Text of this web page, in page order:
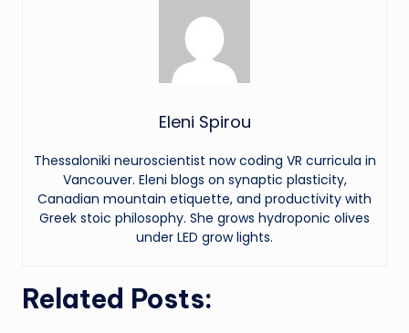
Eleni Spirou
Thessaloniki neuroscientist now coding VR curricula in
Vancouver. Eleni blogs on synaptic plasticity,
Canadian mountain etiquette, and productivity with
Greek stoic philosophy. She grows hydroponic olives
under LED grow lights.
Related Posts: